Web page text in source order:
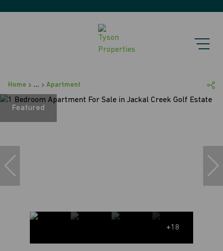
Home ... Apartment
Featured
+18